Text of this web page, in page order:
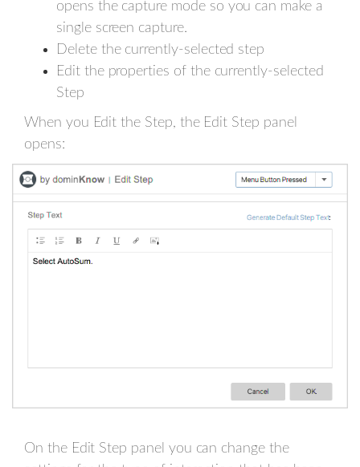
opens the capture mode so you can make a
single screen capture.
Delete the currently-selected step
Edit the properties of the currently-selected
Step
When you Edit the Step, the Edit Step panel
opens:
On the Edit Step panel you can change the